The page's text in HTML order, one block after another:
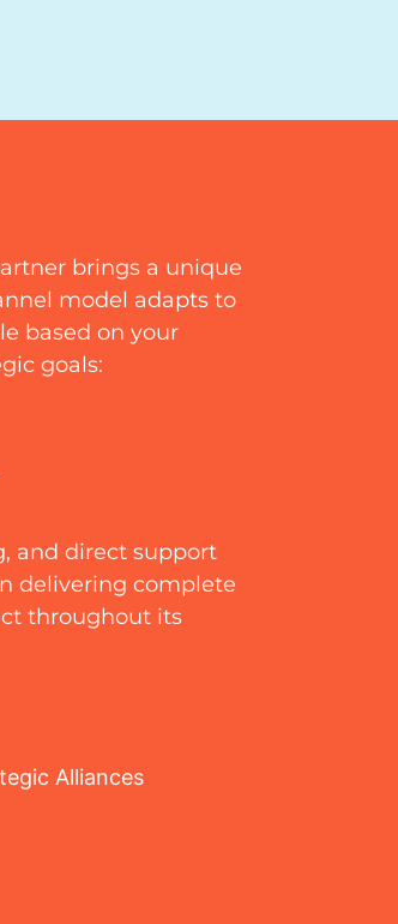
brings a unique
model adapts to
based on your
goals:
and direct support
delivering complete
throughout its
Alliances